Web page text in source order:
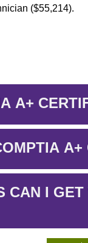
($55,214).
A+
A+
CAN I